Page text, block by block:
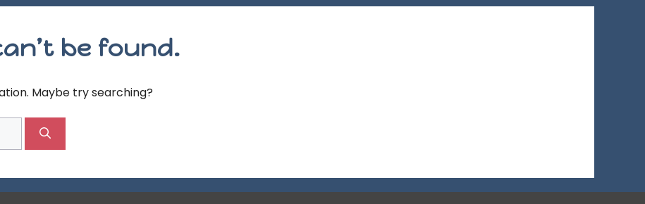
be found.
Maybe try searching?